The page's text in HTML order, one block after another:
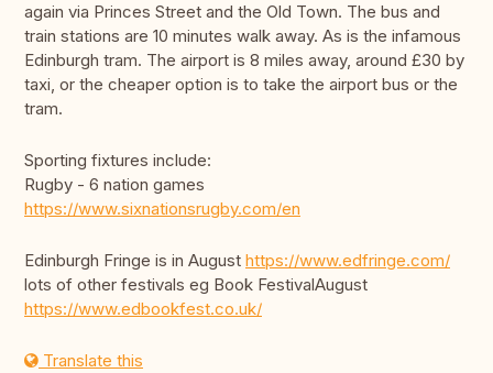
again via Princes Street and the Old Town. The bus and
train stations are 10 minutes walk away. As is the infamous
Edinburgh tram. The airport is 8 miles away, around £30 by
taxi, or the cheaper option is to take the airport bus or the
tram.
Sporting fixtures include:
Rugby - 6 nation games
https://www.sixnationsrugby.com/en
Edinburgh Fringe is in August https://www.edfringe.com/
lots of other festivals eg Book FestivalAugust
https://www.edbookfest.co.uk/
Translate this